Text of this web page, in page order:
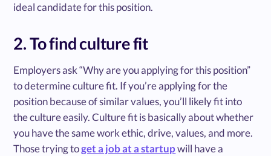
ideal candidate for this position.
2. To find culture fit
Employers ask “Why are you applying for this position”
to determine culture fit. If you’re applying for the
position because of similar values, you’ll likely fit into
the culture easily. Culture fit is basically about whether
you have the same work ethic, drive, values, and more.
Those trying toget a job at a startupwill have a